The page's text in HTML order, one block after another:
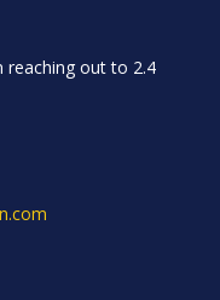
reaching out to 2.4